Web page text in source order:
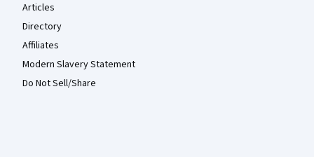
Articles
Directory
Affiliates
Modern Slavery Statement
Do Not Sell/Share